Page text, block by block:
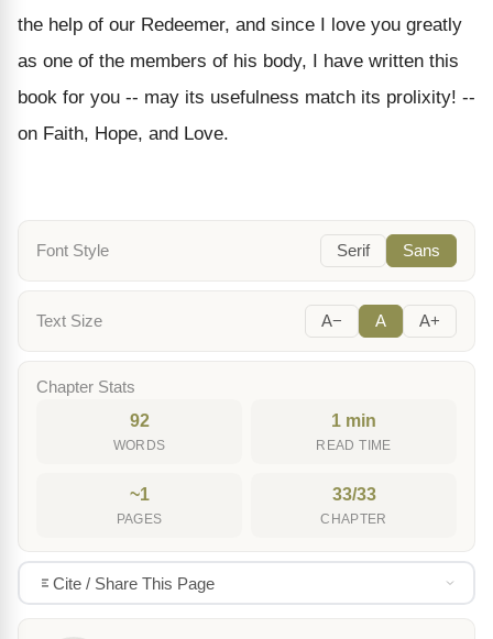
the help of our Redeemer, and since I love you greatly
as one of the members of his body, I have written this
book for you -- may its usefulness match its prolixity! --
on Faith, Hope, and Love.
Font Style Serif Sans
Text Size A− A A+
Chapter Stats
92
WORDS
1 min
READ TIME
~1
PAGES
33/33
CHAPTER
Cite / Share This Page